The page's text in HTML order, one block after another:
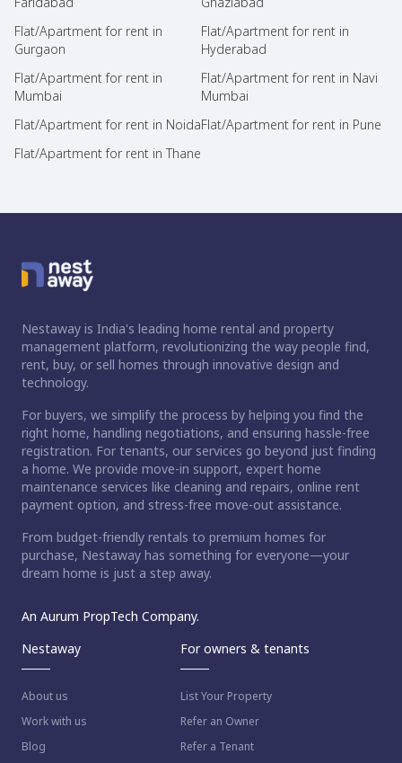
Flat/Apartment for rent in
Gurgaon
Flat/Apartment for rent in
Hyderabad
Flat/Apartment for rent in
Mumbai
Flat/Apartment for rent in Navi
Mumbai
Flat/Apartment for rent in NoidaFlat/Apartment for rent in Pune
Flat/Apartment for rent in Thane
Nestaway is India's leading home rental and property
management platform, revolutionizing the way people find,
rent, buy, or sell homes through innovative design and
technology.
For buyers, we simplify the process by helping you find the
right home, handling negotiations, and ensuring hassle-free
registration. For tenants, our services go beyond just finding
a home. We provide move-in support, expert home
maintenance services like cleaning and repairs, online rent
payment option, and stress-free move-out assistance.
From budget-friendly rentals to premium homes for
purchase, Nestaway has something for everyone—your
dream home is just a step away.
An Aurum PropTech Company.
Nestaway
About us
Work with us
Blog
For owners & tenants
List Your Property
Refer an Owner
Refer a Tenant